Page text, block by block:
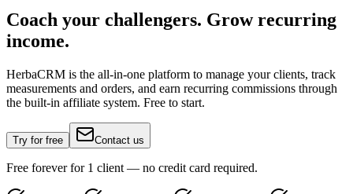
Coach your challengers. Grow recurring
income.
HerbaCRM is the all-in-one platform to manage your clients, track
measurements and orders, and earn recurring commissions through
the built-in affiliate system. Free to start.
Try for free Contact us
Free forever for 1 client — no credit card required.